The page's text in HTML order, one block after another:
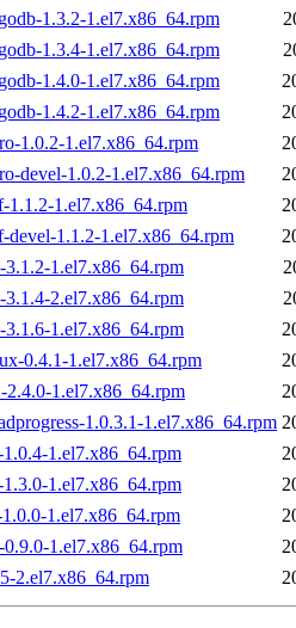
1.3.2-1.el7.x86_64.rpm
1.3.4-1.el7.x86_64.rpm
1.4.0-1.el7.x86_64.rpm
1.4.2-1.el7.x86_64.rpm
1.0.2-1.el7.x86_64.rpm
devel-1.0.2-1.el7.x86_64.rpm
1.1.2-1.el7.x86_64.rpm
devel-1.1.2-1.el7.x86_64.rpm
1.el7.x86_64.rpm
2.el7.x86_64.rpm
1.el7.x86_64.rpm
0.4.1-1.el7.x86_64.rpm
2.4.0-1.el7.x86_64.rpm
1.0.3.1-1.el7.x86_64.rpm
1.el7.x86_64.rpm
1.el7.x86_64.rpm
1.el7.x86_64.rpm
1.el7.x86_64.rpm
2.el7.x86_64.rpm